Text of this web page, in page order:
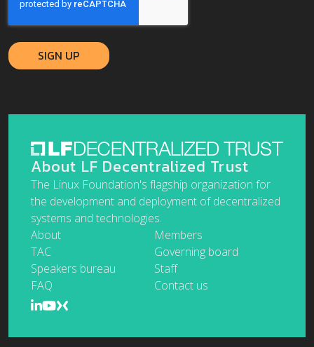
About LF Decentralized Trust
The Linux Foundation's flagship organization for
the development and deployment of decentralized
systems and technologies.
About
Members
TAC
Governing board
Speakers bureau
Staff
FAQ
Contact us